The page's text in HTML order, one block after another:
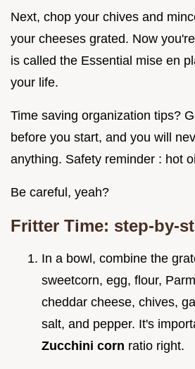
Next, chop your chives and
your cheeses grated. Now
is called the Essential mise en
your life.
Time saving organization tips?
before you start, and you will
anything. Safety reminder : hot
Be careful, yeah?
Fritter Time: step-by-
In a bowl, combine the
sweetcorn, egg, flour,
cheddar cheese, chives,
salt, and pepper. It's
Zucchini corn ratio right.